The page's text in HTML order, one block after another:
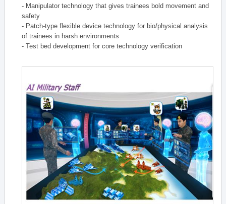
- Manipulator technology that gives trainees bold movement and
safety
- Patch-type flexible device technology for bio/physical analysis
of trainees in harsh environments
- Test bed development for core technology verification